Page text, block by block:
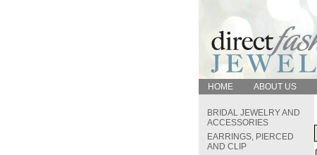
HOME ABOUT US
BRIDAL JEWELRY AND
ACCESSORIES
EARRINGS, PIERCED
AND CLIP